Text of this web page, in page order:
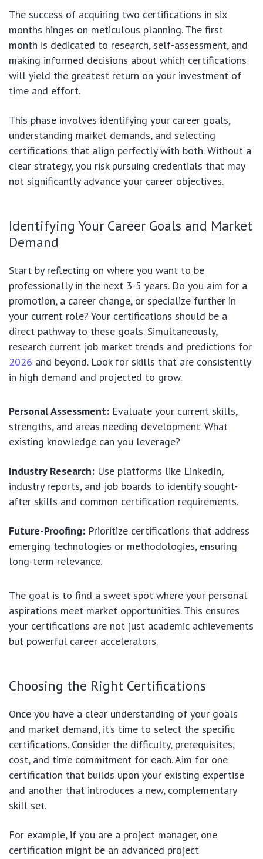
The success of acquiring two certifications in six
months hinges on meticulous planning. The first
month is dedicated to research, self-assessment, and
making informed decisions about which certifications
will yield the greatest return on your investment of
time and effort.
This phase involves identifying your career goals,
understanding market demands, and selecting
certifications that align perfectly with both. Without a
clear strategy, you risk pursuing credentials that may
not significantly advance your career objectives.
Identifying Your Career Goals and Market
Demand
Start by reflecting on where you want to be
professionally in the next 3-5 years. Do you aim for a
promotion, a career change, or specialize further in
your current role? Your certifications should be a
direct pathway to these goals. Simultaneously,
research current job market trends and predictions for
2026 and beyond. Look for skills that are consistently
in high demand and projected to grow.
Personal Assessment: Evaluate your current skills,
strengths, and areas needing development. What
existing knowledge can you leverage?
Industry Research: Use platforms like LinkedIn,
industry reports, and job boards to identify sought-
after skills and common certification requirements.
Future-Proofing: Prioritize certifications that address
emerging technologies or methodologies, ensuring
long-term relevance.
The goal is to find a sweet spot where your personal
aspirations meet market opportunities. This ensures
your certifications are not just academic achievements
but powerful career accelerators.
Choosing the Right Certifications
Once you have a clear understanding of your goals
and market demand, it’s time to select the specific
certifications. Consider the difficulty, prerequisites,
cost, and time commitment for each. Aim for one
certification that builds upon your existing expertise
and another that introduces a new, complementary
skill set.
For example, if you are a project manager, one
certification might be an advanced project